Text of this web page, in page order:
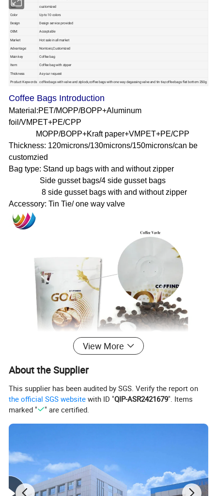
Size:
customized
Color
Up to 10 colors
Design
Design service provided
OEM:
Acceptable
Market
Hot sale in all market
Advantage:
Nontoxic,Customized
Main key
Coffee bag
Item:
Coffee bag with zipper
Thickness
As your request
Product Keywords coffee bags with valve and ziplock,coffee bags with one way degassing valve and tin tie,coffee bags flat bottom 250g
Coffee Bags Introduction
Material:PET/MOPP/BOPP+Aluminum
foil/VMPET+PE/CPP
MOPP/BOPP+Kraft paper+VMPET+PE/CPP
Thickness: 120microns/130microns/150microns/can be
customzied
Bag type: Stand up bags with and without zipper
Side gusset bags/4 side gusset bags
8 side gusset bags with and without zipper
Accessory: Tin Tie/ one way valve
View More
About the Supplier
This supplier has been audited by SGS. Verify the report on
the official SGS website with ID "QIP-ASR2421679". Items
marked "
" are certified.